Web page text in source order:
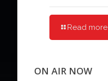
Read more
ON AIR NOW